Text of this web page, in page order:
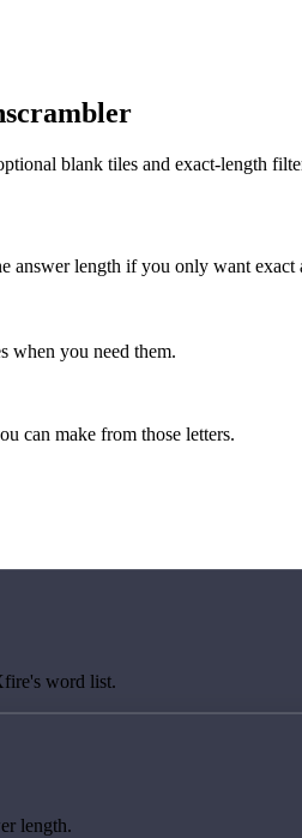
blank tiles and exact-length
answer length if you only want exact
when you need them.
can make from those letters.
word list.
length.